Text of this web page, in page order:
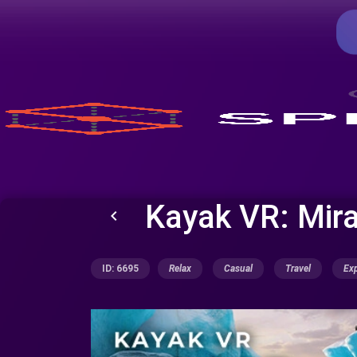
keyboard_arrow_left Kayak VR:
ID: 6695 Relax Casual Travel